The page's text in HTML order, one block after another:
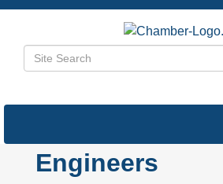
Engineers